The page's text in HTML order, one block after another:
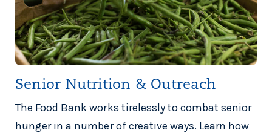
Senior Nutrition & Outreach
The Food Bank works tirelessly to combat senior
hunger in a number of creative ways. Learn how